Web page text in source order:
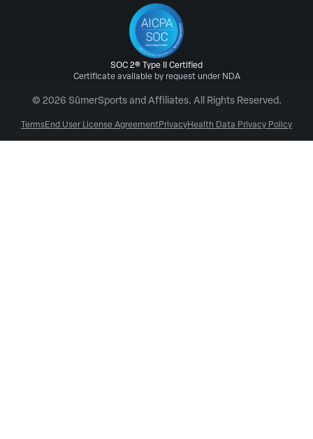
SOC 2® Type II Certified
Certificate available by request under NDA
© 2026 SūmerSports and Affiliates. All Rights Reserved.
TermsEnd User License AgreementPrivacyHealth Data Privacy Policy